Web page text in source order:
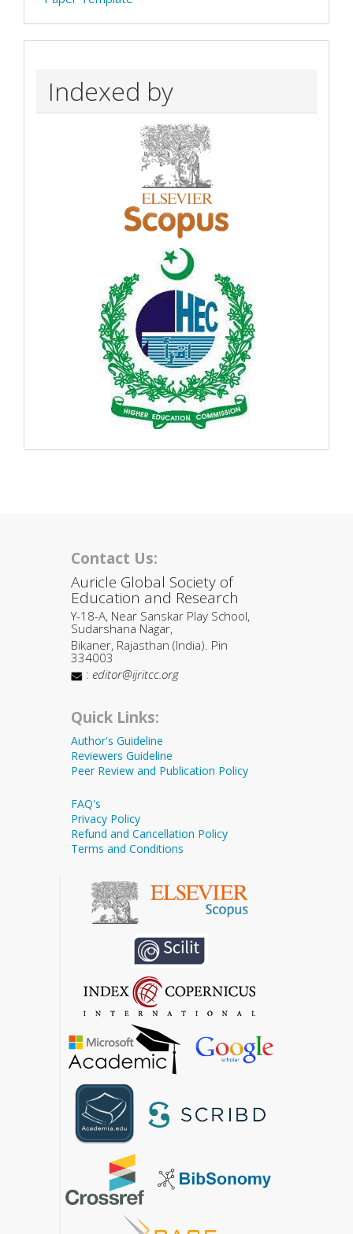
Indexed by
Contact Us:
Auricle Global Society of
Education and Research
Y-18-A, Near Sanskar Play School,
Sudarshana Nagar,
Bikaner, Rajasthan (India). Pin
334003
: editor@ijritcc.org
Quick Links:
Author's Guideline
Reviewers Guideline
Peer Review and Publication Policy
FAQ's
Privacy Policy
Refund and Cancellation Policy
Terms and Conditions